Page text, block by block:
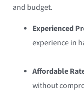
and budget.
Experienced
experience in
Affordable
without